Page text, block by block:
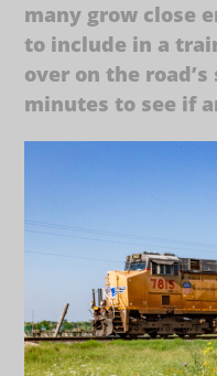
many grow close
to include in a
over on the
minutes to see if